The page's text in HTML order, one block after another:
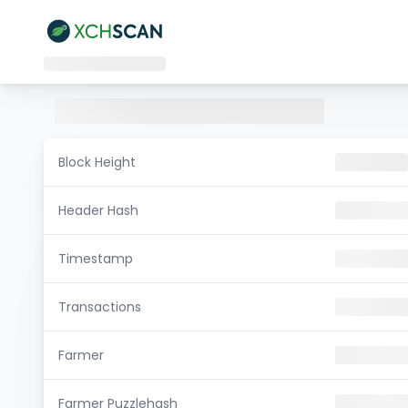
Block Height
Header Hash
Timestamp
Transactions
Farmer
Farmer Puzzlehash